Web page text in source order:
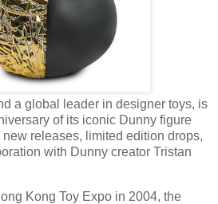
a global leader in designer toys, is
of its iconic Dunny figure
releases, limited edition drops,
with Dunny creator Tristan
Kong Toy Expo in 2004, the